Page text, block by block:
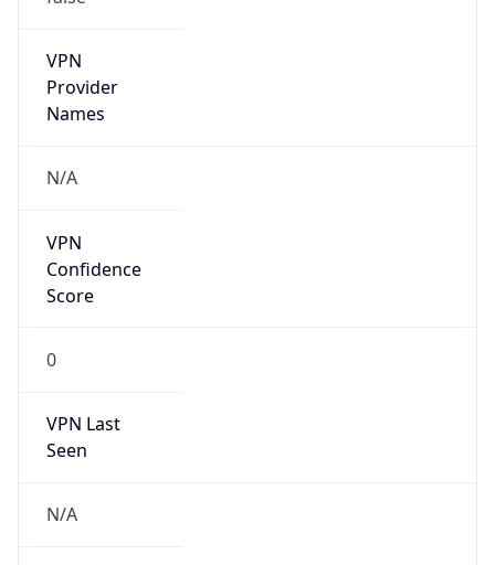
VPN
Provider
Names
N/A
VPN
Confidence
Score
0
VPN Last
Seen
N/A